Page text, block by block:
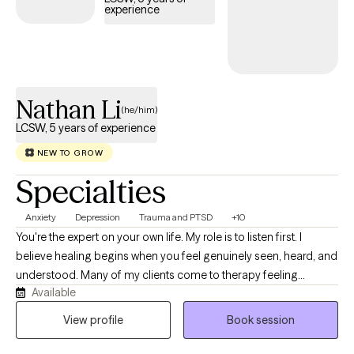
experience
Nathan Li(he/him)
LCSW, 5 years of experience
NEW TO GROW
Specialties
Anxiety Depression Trauma and PTSD +10
You're the expert on your own life. My role is to listen first. I
believe healing begins when you feel genuinely seen, heard, and
understood. Many of my clients come to therapy feeling
overwhelmed by responsibilities that others may not see. They
may be balancing cultural expectations, family responsibilities,
Available
View profile
Book session